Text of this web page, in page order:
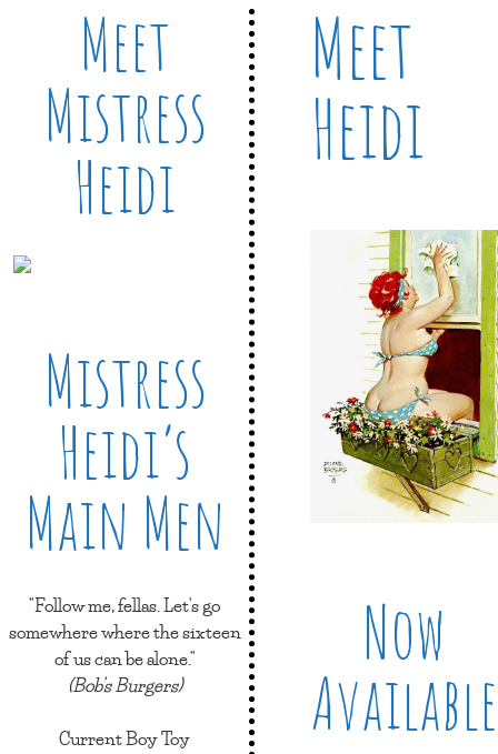
Meet
Mistress
Heidi
Mistress
Heidi’s
Main Men
"Follow me, fellas. Let's go
somewhere where the sixteen
of us can be alone."
(Bob's Burgers)
Current Boy Toy
Meet
Heidi
Now
Available